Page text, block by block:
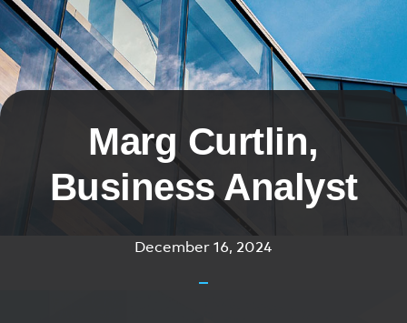
Marg Curtlin,
Business Analyst
December 16, 2024